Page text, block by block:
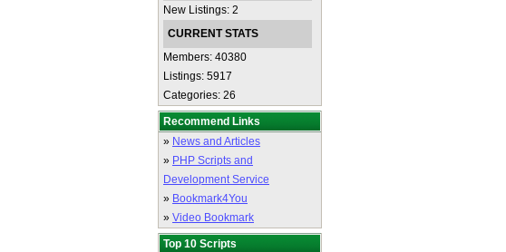
New Listings: 2
CURRENT STATS
Members: 40380
Listings: 5917
Categories: 26
Recommend Links
» News and Articles
» PHP Scripts and
Development Service
» Bookmark4You
» Video Bookmark
Top 10 Scripts